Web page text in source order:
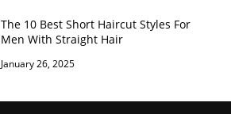
The 10 Best Short Haircut Styles For
Men With Straight Hair
January 26, 2025